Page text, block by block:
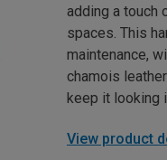
adding a touch
spaces. This
maintenance,
chamois
keep it looking
View product